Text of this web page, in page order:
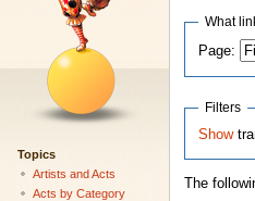
What
Page:
Filters
Show
The
Topics
Artists and Acts
Acts by Category